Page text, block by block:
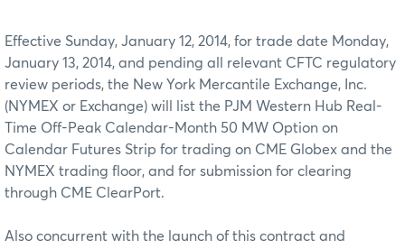
Effective Sunday, January 12, 2014, for trade date Monday,
January 13, 2014, and pending all relevant CFTC regulatory
review periods, the New York Mercantile Exchange, Inc.
(NYMEX or Exchange) will list the PJM Western Hub Real-
Time Off-Peak Calendar-Month 50 MW Option on
Calendar Futures Strip for trading on CME Globex and the
NYMEX trading floor, and for submission for clearing
through CME ClearPort.
Also concurrent with the launch of this contract and